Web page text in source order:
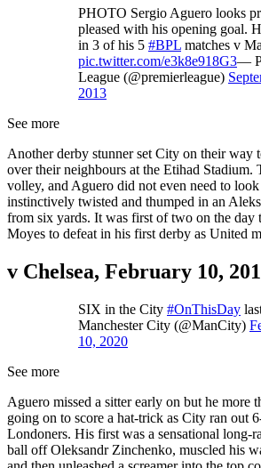
PHOTO Sergio Aguero looks
pleased with his opening goal.
in 3 of his 5 #BPL matches v
pic.twitter.com/e3k8e918G3—
League (@premierleague)
2013
See more
Another derby stunner set City on their way
over their neighbours at the Etihad Stadium.
volley, and Aguero did not even need to look
instinctively twisted and thumped in an
from six yards. It was first of two on the day
Moyes to defeat in his first derby as United
v Chelsea, February 10,
SIX in the City #OnThisDay
Manchester City (@ManCity)
10, 2020
See more
Aguero missed a sitter early on but he more
going on to score a hat-trick as City ran out
Londoners. His first was a sensational long-
ball off Oleksandr Zinchenko, muscled his